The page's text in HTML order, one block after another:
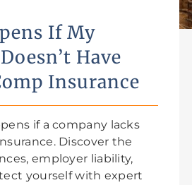
If My
Have
Insurance
if a company lacks
Discover the
employer liability,
yourself with expert